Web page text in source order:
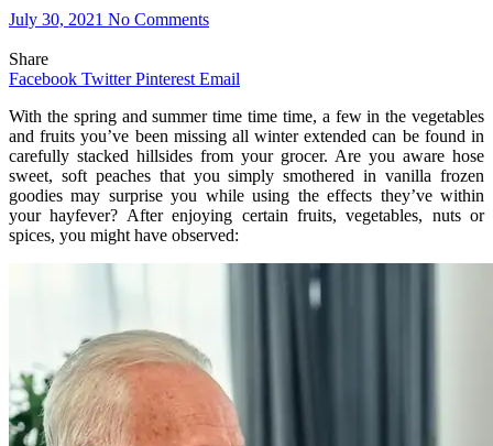
July 30, 2021 No Comments
Share
Facebook Twitter Pinterest Email
With the spring and summer time time time, a few in the vegetables
and fruits you’ve been missing all winter extended can be found in
carefully stacked hillsides from your grocer. Are you aware hose
sweet, soft peaches that you simply smothered in vanilla frozen
goodies may surprise you while using the effects they’ve within
your hayfever? After enjoying certain fruits, vegetables, nuts or
spices, you might have observed: